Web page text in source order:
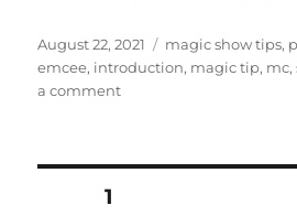
Posted
on
August 22, 2021 Categories
magic show tips,
emcee, introduction, magic tip, mc,
a commenton
Posts
PAGE1